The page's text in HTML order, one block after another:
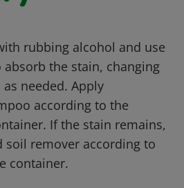
rubbing alcohol and use
the stain, changing
needed. Apply
according to the
If the stain remains,
soil remover according to
container.